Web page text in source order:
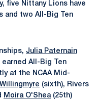
five Nittany Lions have
and two All-Big Ten
Julia Paternain
earned All-Big Ten
at the NCAA Mid-
(sixth), Rivers
Moira O'Shea(25th)